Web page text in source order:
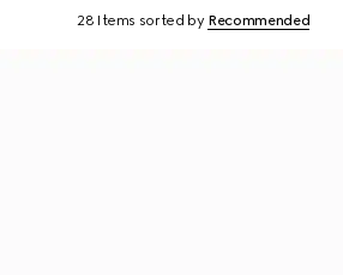
28 Items sorted by Recommended